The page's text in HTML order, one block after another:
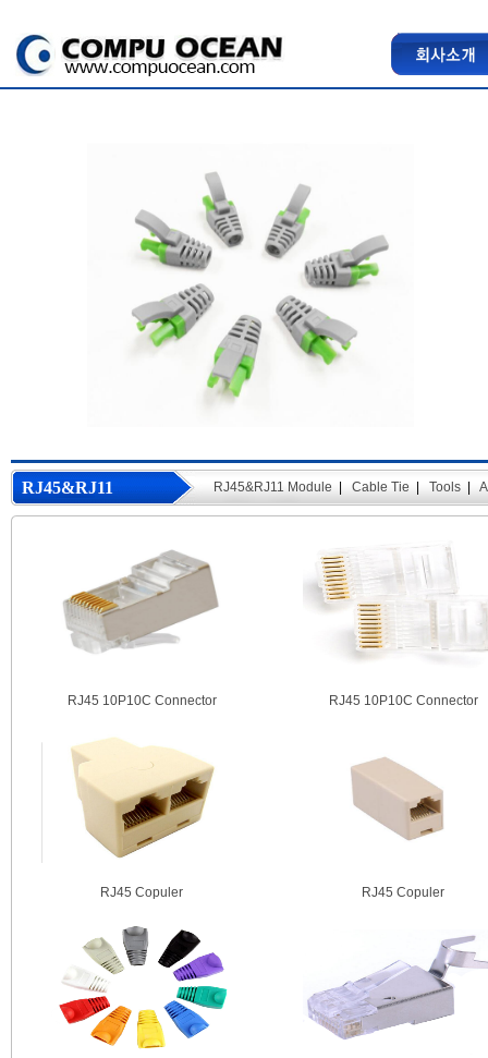
RJ45&RJ11 RJ45&RJ11 Module | Cable Tie | Tools |
RJ45 10P10C Connector RJ45 10P10C Connector
RJ45 Copuler RJ45 Copuler